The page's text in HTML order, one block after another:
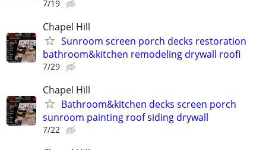
7/19
Chapel Hill
Sunroom screen porch decks restoration
bathroom&kitchen remodeling drywall roofi
7/29
Chapel Hill
Bathroom&kitchen decks screen porch
sunroom painting roof siding drywall
7/22